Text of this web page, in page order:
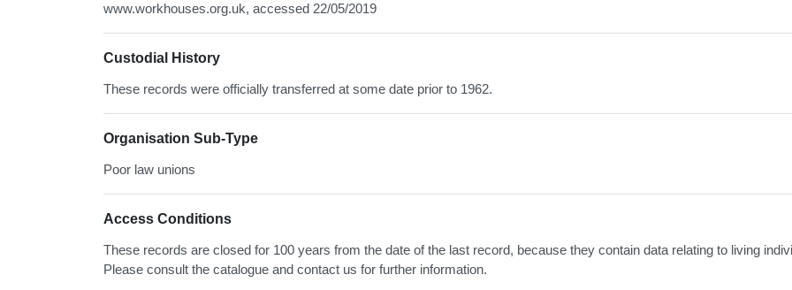
www.workhouses.org.uk, accessed 22/05/2019
Custodial History
These records were officially transferred at some date prior to 1962.
Organisation Sub-Type
Poor law unions
Access Conditions
These records are closed for 100 years from the date of the last record, because they contain data relating to living
Please consult the catalogue and contact us for further information.